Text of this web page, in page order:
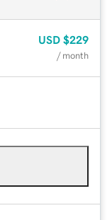
USD $229
/ month